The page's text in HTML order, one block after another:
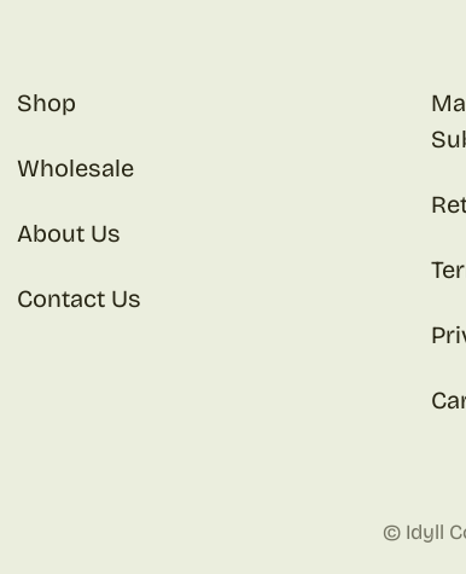
Shop
Wholesale
About Us
Contact Us
© Idyll